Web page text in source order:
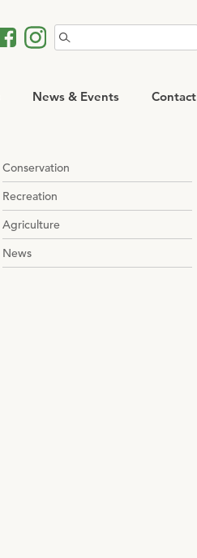
Search
for:
News & Events Contact
Conservation
Recreation
Agriculture
News